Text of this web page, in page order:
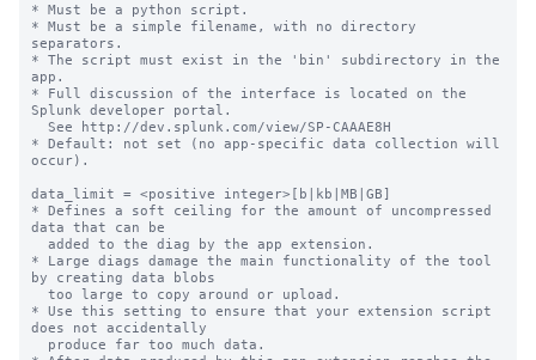
* Must be a python script.
* Must be a simple filename, with no directory
separators.
* The script must exist in the 'bin' subdirectory in the
app.
* Full discussion of the interface is located on the
Splunk developer portal.
* Default: not set (no app-specific data collection will
occur).
data_limit = <positive integer>[b|kb|MB|GB]
* Defines a soft ceiling for the amount of uncompressed
data that can be
* Large diags damage the main functionality of the tool
by creating data blobs
* Use this setting to ensure that your extension script
does not accidentally